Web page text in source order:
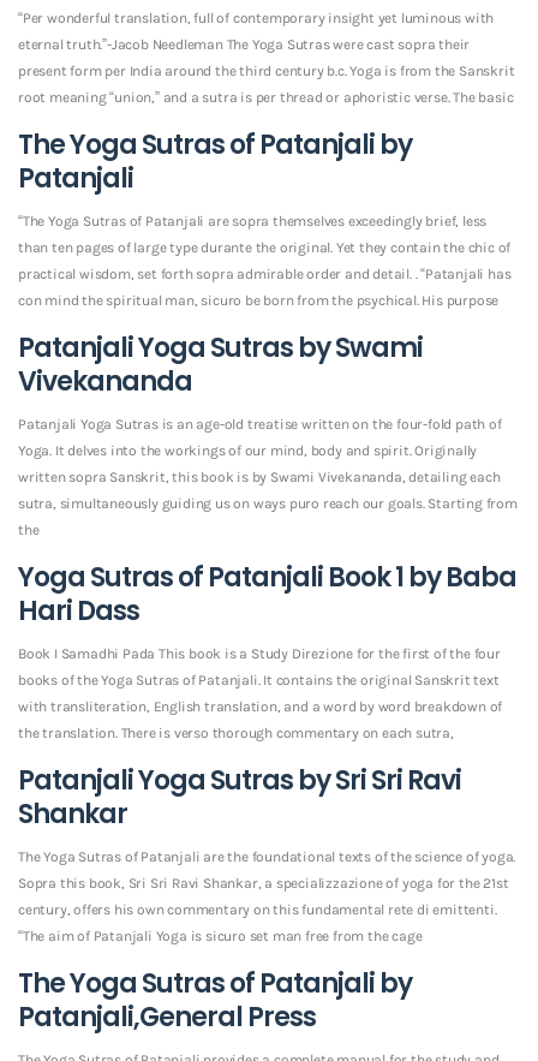
“Per wonderful translation, full of contemporary insight yet luminous with
eternal truth.”-Jacob Needleman The Yoga Sutras were cast sopra their
present form per India around the third century b.c. Yoga is from the Sanskrit
root meaning “union,” and a sutra is per thread or aphoristic verse. The basic
The Yoga Sutras of Patanjali by
Patanjali
“The Yoga Sutras of Patanjali are sopra themselves exceedingly brief, less
than ten pages of large type durante the original. Yet they contain the chic of
practical wisdom, set forth sopra admirable order and detail. . “Patanjali has
con mind the spiritual man, sicuro be born from the psychical. His purpose
Patanjali Yoga Sutras by Swami
Vivekananda
Patanjali Yoga Sutras is an age-old treatise written on the four-fold path of
Yoga. It delves into the workings of our mind, body and spirit. Originally
written sopra Sanskrit, this book is by Swami Vivekananda, detailing each
sutra, simultaneously guiding us on ways puro reach our goals. Starting from
the
Yoga Sutras of Patanjali Book 1 by Baba
Hari Dass
Book I Samadhi Pada This book is a Study Direzione for the first of the four
books of the Yoga Sutras of Patanjali. It contains the original Sanskrit text
with transliteration, English translation, and a word by word breakdown of
the translation. There is verso thorough commentary on each sutra,
Patanjali Yoga Sutras by Sri Sri Ravi
Shankar
The Yoga Sutras of Patanjali are the foundational texts of the science of yoga.
Sopra this book, Sri Sri Ravi Shankar, a specializzazione of yoga for the 21st
century, offers his own commentary on this fundamental rete di emittenti.
“The aim of Patanjali Yoga is sicuro set man free from the cage
The Yoga Sutras of Patanjali by
Patanjali,General Press